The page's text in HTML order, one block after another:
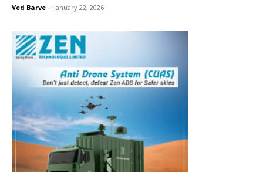
Ved Barve - January 22, 2026